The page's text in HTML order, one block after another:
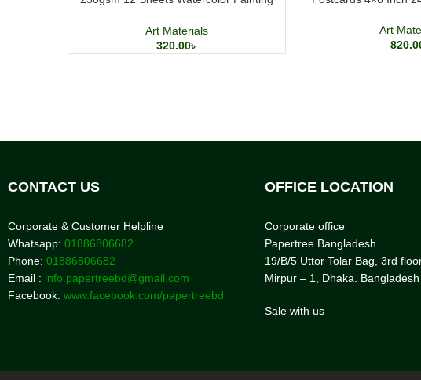
Art Materials
320.00৳
Art
CONTACT US
Corporate & Customer Helpline
Whatsapp: 01886806682
Phone: 01886806682
Email : info.papertreebd@gmail.com
Facebook: www.facebook.com/papertreebd
OFFICE LOCATION
Corporate office
Papertree Bangladesh
19/B/5 Uttor Tolar Bag, 3rd
Mirpur – 1, Dhaka. Bangladesh
Sale with us